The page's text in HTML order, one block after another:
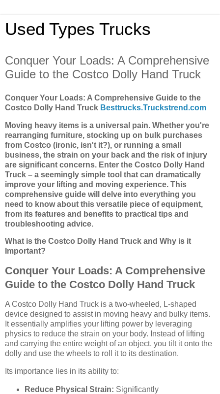
Used Types Trucks
Conquer Your Loads: A Comprehensive
Guide to the Costco Dolly Hand Truck
Conquer Your Loads: A Comprehensive Guide to the
Costco Dolly Hand Truck Besttrucks.Truckstrend.com
Moving heavy items is a universal pain. Whether you're
rearranging furniture, stocking up on bulk purchases
from Costco (ironic, isn't it?), or running a small
business, the strain on your back and the risk of injury
are significant concerns. Enter the Costco Dolly Hand
Truck – a seemingly simple tool that can dramatically
improve your lifting and moving experience. This
comprehensive guide will delve into everything you
need to know about this versatile piece of equipment,
from its features and benefits to practical tips and
troubleshooting advice.
What is the Costco Dolly Hand Truck and Why is it
Important?
Conquer Your Loads: A Comprehensive
Guide to the Costco Dolly Hand Truck
A Costco Dolly Hand Truck is a two-wheeled, L-shaped
device designed to assist in moving heavy and bulky items.
It essentially amplifies your lifting power by leveraging
physics to reduce the strain on your body. Instead of lifting
and carrying the entire weight of an object, you tilt it onto the
dolly and use the wheels to roll it to its destination.
Its importance lies in its ability to:
Reduce Physical Strain: Significantly